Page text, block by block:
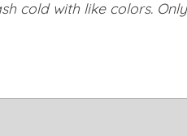
cold with like colors.